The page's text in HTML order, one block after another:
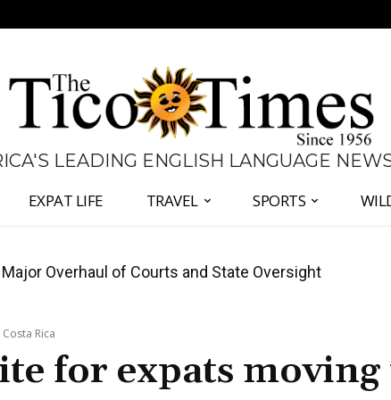
LEADING ENGLISH LANGUAGE
EXPAT LIFE TRAVEL SPORTS
Plaza in Defense of Costa Rica’s Judiciary
Rica
for expats